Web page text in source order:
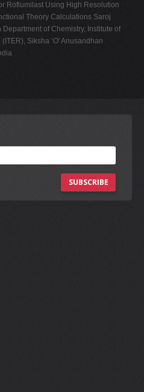
Roflumilast Using High Resolution
Theory Calculations Saroj
of Chemistry, Institute of
Siksha ‘O' Anusandhan
SUBSCRIBE